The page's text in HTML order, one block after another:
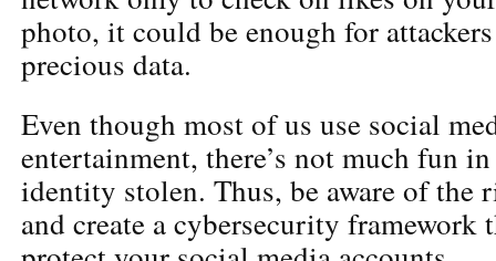
photo, it could be enough for
precious data.
Even though most of us use social
entertainment, there’s not much fun
identity stolen. Thus, be aware of the
and create a cybersecurity framework